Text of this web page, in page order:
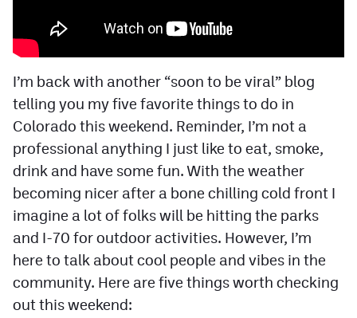
Facebook
Twitter
YouTube
TikTok
MileHighSports.com
DenverStiffs.com
HockeyMountainHigh.com
ColoradoPreps.com
I’m back with another “soon to be viral” blog
telling you my five favorite things to do in
Colorado this weekend. Reminder, I’m not a
professional anything I just like to eat, smoke,
drink and have some fun. With the weather
becoming nicer after a bone chilling cold front I
imagine a lot of folks will be hitting the parks
and I-70 for outdoor activities. However, I’m
here to talk about cool people and vibes in the
community. Here are five things worth checking
out this weekend: